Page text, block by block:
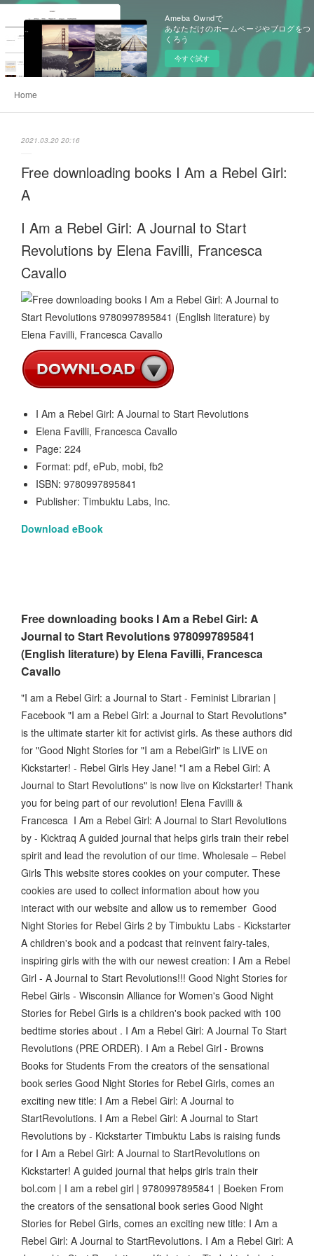
Ameba Owndで
あなただけのホームページやブログをつ
くろう
今すぐ試す
Home
2021.03.20 20:16
Free downloading books I Am a Rebel Girl:
A
I Am a Rebel Girl: A Journal to Start
Revolutions by Elena Favilli, Francesca
Cavallo
I Am a Rebel Girl: A Journal to Start Revolutions
Elena Favilli, Francesca Cavallo
Page: 224
Format: pdf, ePub, mobi, fb2
ISBN: 9780997895841
Publisher: Timbuktu Labs, Inc.
Download eBook
Free downloading books I Am a Rebel Girl: A
Journal to Start Revolutions 9780997895841
(English literature) by Elena Favilli, Francesca
Cavallo
"I am a Rebel Girl: a Journal to Start - Feminist Librarian |
Facebook "I am a Rebel Girl: a Journal to Start Revolutions"
is the ultimate starter kit for activist girls. As these authors did
for "Good Night Stories for "I am a RebelGirl" is LIVE on
Kickstarter! - Rebel Girls Hey Jane! "I am a Rebel Girl: A
Journal to Start Revolutions" is now live on Kickstarter! Thank
you for being part of our revolution! Elena Favilli &
Francesca I Am a Rebel Girl: A Journal to Start Revolutions
by - Kicktraq A guided journal that helps girls train their rebel
spirit and lead the revolution of our time. Wholesale – Rebel
Girls This website stores cookies on your computer. These
cookies are used to collect information about how you
interact with our website and allow us to remember Good
Night Stories for Rebel Girls 2 by Timbuktu Labs - Kickstarter
A children's book and a podcast that reinvent fairy-tales,
inspiring girls with the with our newest creation: I Am a Rebel
Girl - A Journal to Start Revolutions!!! Good Night Stories for
Rebel Girls - Wisconsin Alliance for Women's Good Night
Stories for Rebel Girls is a children's book packed with 100
bedtime stories about . I Am a Rebel Girl: A Journal To Start
Revolutions (PRE ORDER). I Am a Rebel Girl - Browns
Books for Students From the creators of the sensational
book series Good Night Stories for Rebel Girls, comes an
exciting new title: I Am a Rebel Girl: A Journal to
StartRevolutions. I Am a Rebel Girl: A Journal to Start
Revolutions by - Kickstarter Timbuktu Labs is raising funds
for I Am a Rebel Girl: A Journal to StartRevolutions on
Kickstarter! A guided journal that helps girls train their
bol.com | I am a rebel girl | 9780997895841 | Boeken From
the creators of the sensational book series Good Night
Stories for Rebel Girls, comes an exciting new title: I Am a
Rebel Girl: A Journal to StartRevolutions. I Am a Rebel Girl: A